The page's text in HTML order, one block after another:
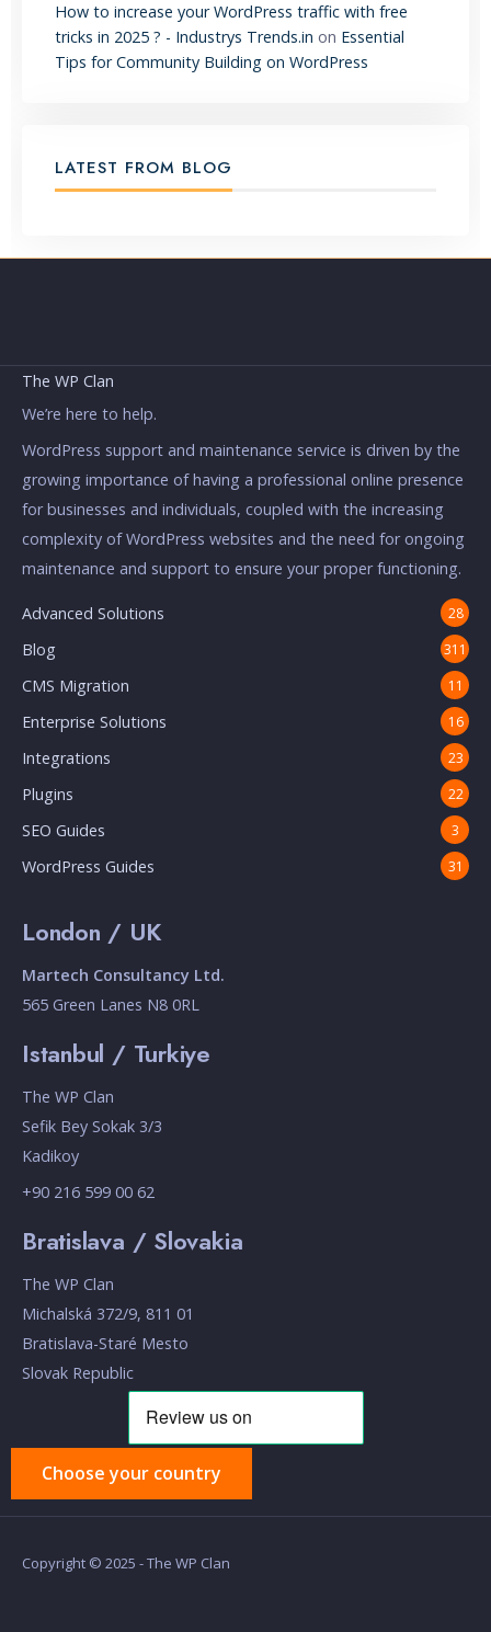
How to increase your WordPress traffic with free
tricks in 2025 ? - Industrys Trends.in on Essential
Tips for Community Building on WordPress
LATEST FROM BLOG
The WP Clan
We’re here to help.
WordPress support and maintenance service is driven by the
growing importance of having a professional online presence
for businesses and individuals, coupled with the increasing
complexity of WordPress websites and the need for ongoing
maintenance and support to ensure your proper functioning.
Advanced Solutions 28
Blog 311
CMS Migration 11
Enterprise Solutions 16
Integrations 23
Plugins 22
SEO Guides 3
WordPress Guides 31
London / UK
Martech Consultancy Ltd.
565 Green Lanes N8 0RL
Istanbul / Turkiye
The WP Clan
Sefik Bey Sokak 3/3
Kadikoy
+90 216 599 00 62
Bratislava / Slovakia
The WP Clan
Michalská 372/9, 811 01
Bratislava-Staré Mesto
Slovak Republic
Choose your country
Copyright © 2025 - The WP Clan